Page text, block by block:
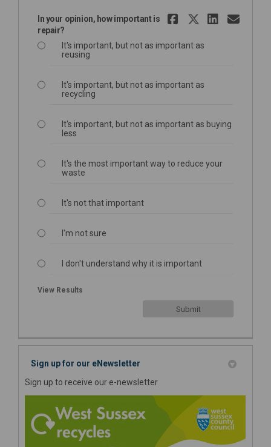
Share In
Share
In your opinion, how important is
repair?
It's important, but not as important as
reusing
It's important, but not as important as
recycling
It's important, but not as important as buying
less
It's the most important way to reduce your
waste
It's not that important
I'm not sure
I don't understand why it is important
View Results
Sign up for our eNewsletter
Sign up to receive our e-newsletter